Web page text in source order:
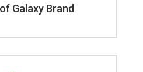
Galaxy Brand